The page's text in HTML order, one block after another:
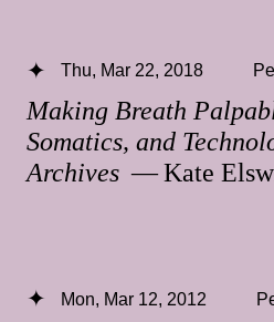
Making Breath
Somatics, and
Archives — Kate
Thu, Mar 22, 2018
Mon, Mar 12, 2012